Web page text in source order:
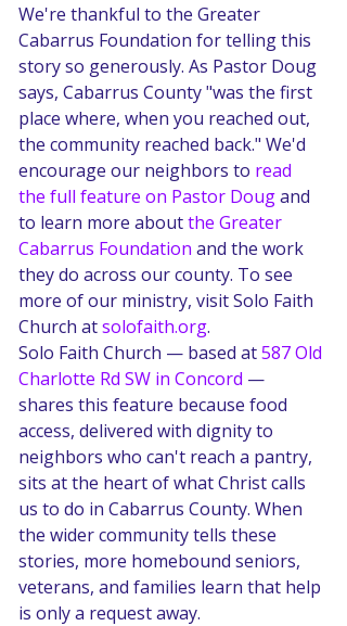
We're thankful to the Greater
Cabarrus Foundation for telling this
story so generously. As Pastor Doug
says, Cabarrus County "was the first
place where, when you reached out,
the community reached back." We'd
encourage our neighbors to read
the full feature on Pastor Doug and
to learn more about the Greater
Cabarrus Foundation and the work
they do across our county. To see
more of our ministry, visit Solo Faith
Church at solofaith.org.
Solo Faith Church — based at 587 Old
Charlotte Rd SW in Concord —
shares this feature because food
access, delivered with dignity to
neighbors who can't reach a pantry,
sits at the heart of what Christ calls
us to do in Cabarrus County. When
the wider community tells these
stories, more homebound seniors,
veterans, and families learn that help
is only a request away.